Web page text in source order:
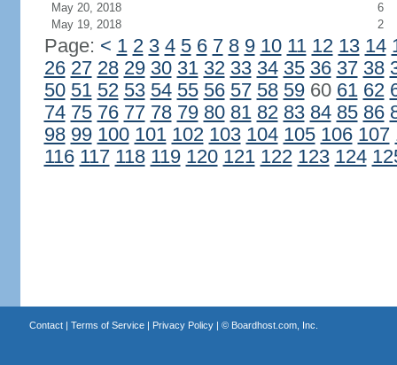
May 20, 2018
6
May 19, 2018
2
Page: < 1 2 3 4 5 6 7 8 9 10 11 12 13 14
26 27 28 29 30 31 32 33 34 35 36 37 38
50 51 52 53 54 55 56 57 58 5960 61 62
74 75 76 77 78 79 80 81 82 83 84 85 86
98 99 100 101 102 103 104 105 106 107
116 117 118 119 120 121 122 123 124
Contact| Terms of Service| Privacy Policy| © Boardhost.com, Inc.